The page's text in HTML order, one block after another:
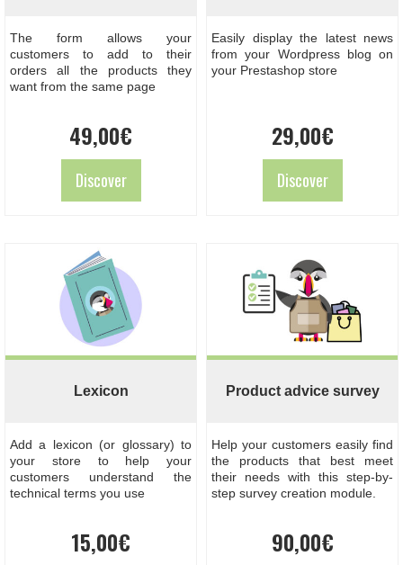
The form allows your
customers to add to their
orders all the products they
want from the same page
49,00€
Discover
Easily display the latest news
from your Wordpress blog on
your Prestashop store
29,00€
Discover
Lexicon
Add a lexicon (or glossary) to
your store to help your
customers understand the
technical terms you use
15,00€
Product advice survey
Help your customers easily find
the products that best meet
their needs with this step-by-
step survey creation module.
90,00€